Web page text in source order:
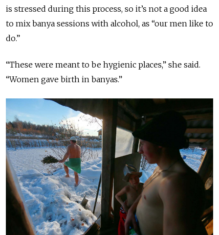
is stressed during this process, so it’s not a good idea
to mix banya sessions with alcohol, as “our men like to
do.”
“These were meant to be hygienic places,” she said.
“Women gave birth in banyas.”